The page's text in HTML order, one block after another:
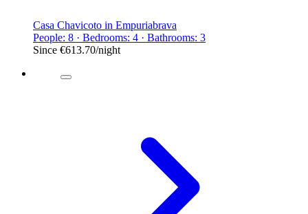
Casa Chavicoto in Empuriabrava
People: 8 · Bedrooms: 4 · Bathrooms: 3
Since €613.70/night